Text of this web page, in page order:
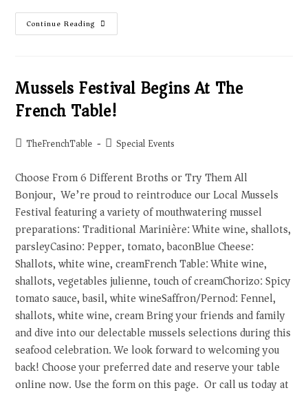
Continue Reading
Mussels Festival Begins At The
French Table!
TheFrenchTable Special Events
Choose From 6 Different Broths or Try Them All
Bonjour, We’re proud to reintroduce our Local Mussels
Festival featuring a variety of mouthwatering mussel
preparations: Traditional Marinière: White wine, shallots,
parsleyCasino: Pepper, tomato, baconBlue Cheese:
Shallots, white wine, creamFrench Table: White wine,
shallots, vegetables julienne, touch of creamChorizo: Spicy
tomato sauce, basil, white wineSaffron/Pernod: Fennel,
shallots, white wine, cream Bring your friends and family
and dive into our delectable mussels selections during this
seafood celebration. We look forward to welcoming you
back! Choose your preferred date and reserve your table
online now. Use the form on this page. Or call us today at